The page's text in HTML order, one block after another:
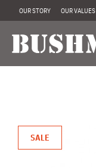
OUR STORY OUR VALUES
SALE